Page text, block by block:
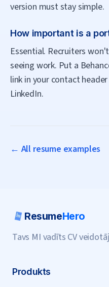
version must stay simple.
How important is a
Essential. Recruiters
seeing work. Put a
link in your contact
LinkedIn.
← All resume examples
ResumeHero
Tavs MI vadīts CV
Produkts